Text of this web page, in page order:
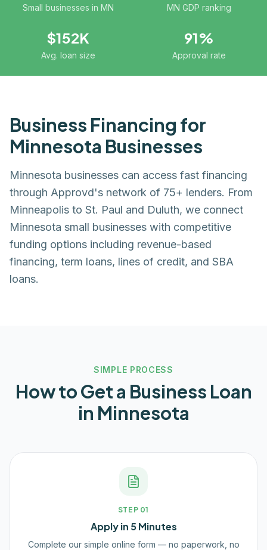
Small businesses in MN MN GDP ranking
$152K
Avg. loan size
91%
Approval rate
Business Financing for
Minnesota Businesses
Minnesota businesses can access fast financing
through Approvd's network of 75+ lenders. From
Minneapolis to St. Paul and Duluth, we connect
Minnesota small businesses with competitive
funding options including revenue-based
financing, term loans, lines of credit, and SBA
loans.
SIMPLE PROCESS
How to Get a Business Loan
in Minnesota
STEP 01
Apply in 5 Minutes
Complete our simple online form — no paperwork, no